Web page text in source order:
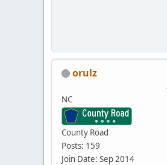
orulz
NC
County Road
Posts: 159
Join Date: Sep 2014